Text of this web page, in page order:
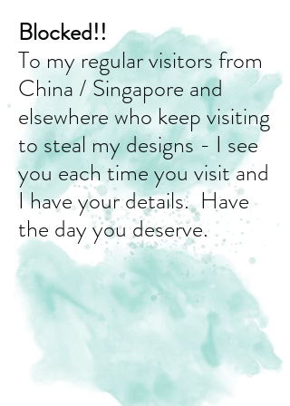
Blocked!!
To my regular visitors from
China / Singapore and
elsewhere who keep visiting
to steal my designs - I see
you each time you visit and
I have your details. Have
the day you deserve.